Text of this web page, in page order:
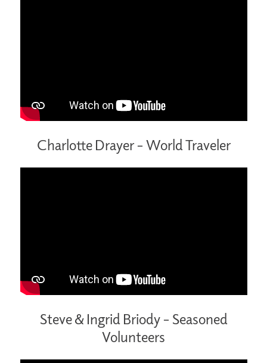
Charlotte Drayer – World Traveler
Steve & Ingrid Briody – Seasoned
Volunteers